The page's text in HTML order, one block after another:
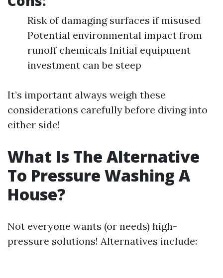
Risk of damaging surfaces if misused
Potential environmental impact from
runoff chemicals Initial equipment
investment can be steep
It’s important always weigh these
considerations carefully before diving into
either side!
What Is The Alternative
To Pressure Washing A
House?
Not everyone wants (or needs) high-
pressure solutions! Alternatives include: